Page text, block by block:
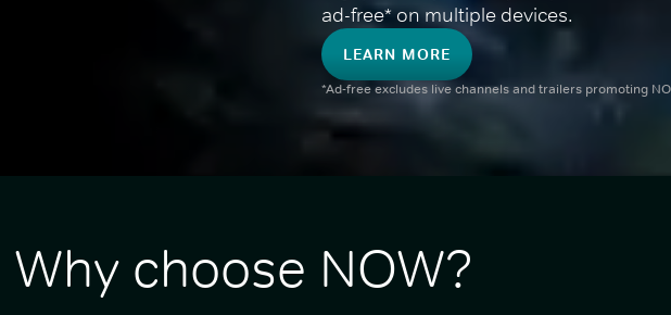
ad-free* on multiple devices.
LEARN MORE
*Ad-free excludes live channels and trailers promoting
Why choose NOW?